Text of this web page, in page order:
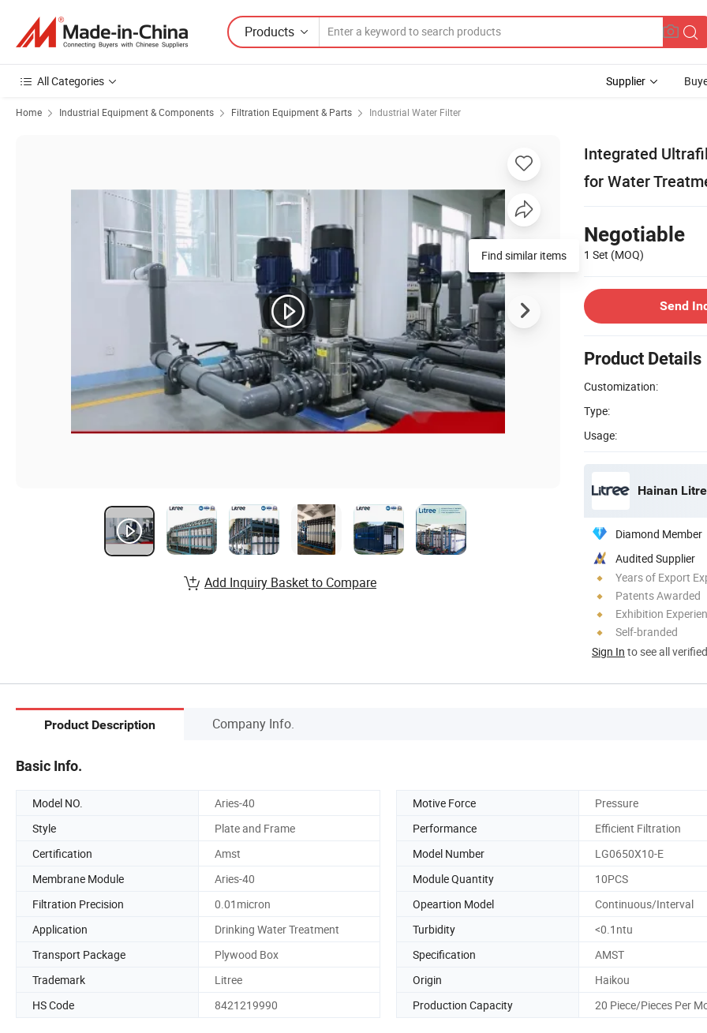
Products
All Categories Supplier
Home Industrial Equipment & Components Filtration Equipment & Parts Industrial Water Filter
Integrated
for Water
Negotiable
1 Set (MOQ)
Send
Product Details
Customization:
Type:
Usage:
Hainan
Diamond Member
Audited Supplier
Years of Export
Patents Awarded
Exhibition
Self-branded
Sign In to see all
Find similar items
Add Inquiry Basket to Compare
Product Description Company Info.
Basic Info.
Model NO. Aries-40 Motive Force
Pressure
Style
Plate and Frame Performance
Efficient Filtration
Certification
Amst Model Number
LG0650X10-E
Membrane Module
Aries-40 Module Quantity
10PCS
Filtration Precision
0.01micron Opeartion Model
Continuous/Interval
Application
Drinking Water Treatment Turbidity
<0.1ntu
Transport Package
Plywood Box Specification
AMST
Trademark
Litree Origin
Haikou
HS Code
8421219990 Production Capacity 20 Piece/Pieces Per